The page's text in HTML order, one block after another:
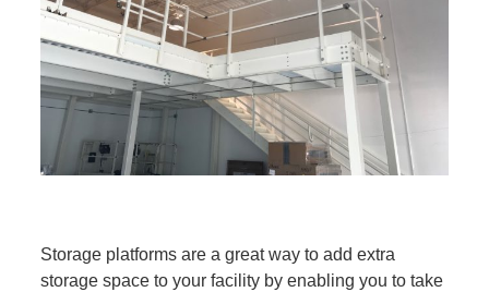
Storage platforms are a great way to add extra
storage space to your facility by enabling you to take